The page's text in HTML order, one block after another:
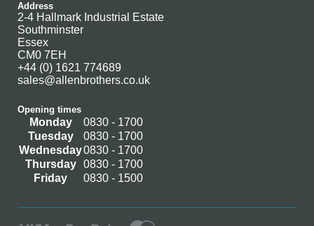
Address
2-4 Hallmark Industrial Estate
Southminster
Essex
CM0 7EH
+44 (0) 1621 774689
sales@allenbrothers.co.uk
Opening times
Monday
0830 - 1700
Tuesday
0830 - 1700
Wednesday0830 - 1700
Thursday
0830 - 1700
Friday
0830 - 1500